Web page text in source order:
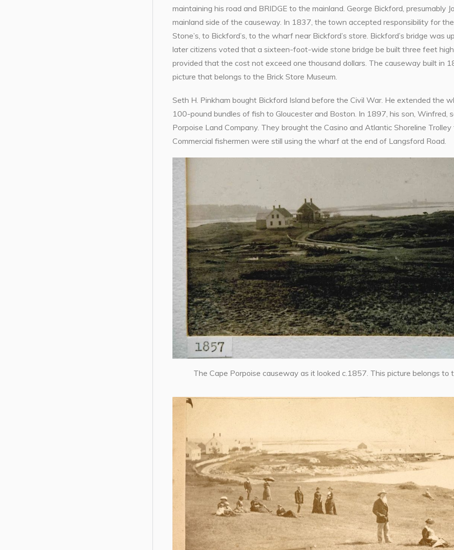
maintaining his road and BRIDGE to the mainland. George Bickford, presumably
mainland side of the causeway. In 1837, the town accepted responsibility for
Stone’s, to Bickford’s, to the wharf near Bickford’s store. Bickford’s bridge was
later citizens voted that a sixteen-foot-wide stone bridge be built three feet
provided that the cost not exceed one thousand dollars. The causeway built in
picture that belongs to the Brick Store Museum.
Seth H. Pinkham bought Bickford Island before the Civil War. He extended the
100-pound bundles of fish to Gloucester and Boston. In 1897, his son, Winfred,
Porpoise Land Company. They brought the Casino and Atlantic Shoreline
Commercial fishermen were still using the wharf at the end of Langsford Road.
The Cape Porpoise causeway as it looked c.1857. This picture belongs to